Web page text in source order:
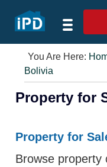
You Are Here:
Bolivia
Property for
Property for
Browse property